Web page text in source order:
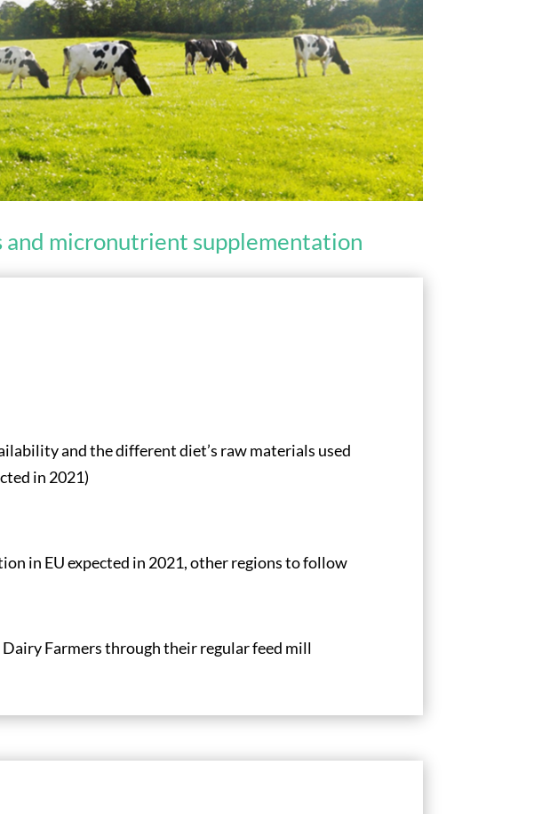
micronutrient supplementation
and the different diet’s raw materials used
in 2021)
in EU expected in 2021, other regions to follow
Farmers through their regular feed mill